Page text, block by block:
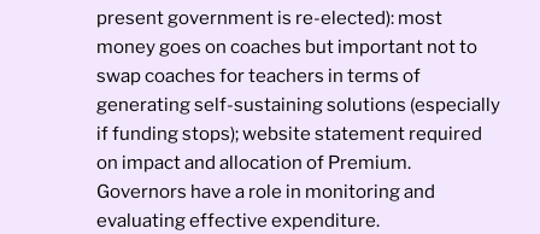
present government is re-elected): most
money goes on coaches but important not to
swap coaches for teachers in terms of
generating self-sustaining solutions (especially
if funding stops); website statement required
on impact and allocation of Premium.
Governors have a role in monitoring and
evaluating effective expenditure.